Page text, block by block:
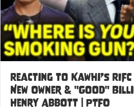
Reacting to Kawhi’s
New Owner & "Good"
Henry Abbott | PTFO